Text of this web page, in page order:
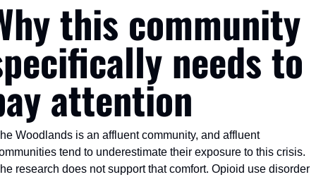
this community
needs to
attention
Woodlands is an affluent community, and affluent
tend to underestimate their exposure to this crisis.
research does not support that comfort. Opioid use disorder